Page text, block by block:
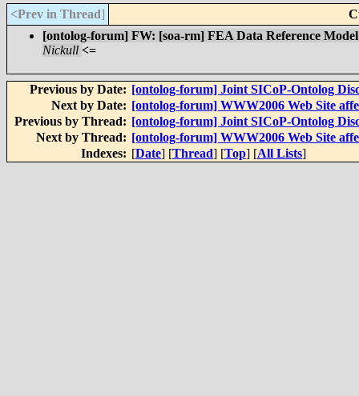
<Prev in Thread]
[ontolog-forum] FW: [soa-rm] FEA Data Reference
Nickull <=
Previous by Date: [ontolog-forum] Joint SICoP-Ontolog
Next by Date: [ontolog-forum] WWW2006 Web Site
Previous by Thread: [ontolog-forum] Joint SICoP-Ontolog
Next by Thread: [ontolog-forum] WWW2006 Web Site
Indexes: [Date] [Thread] [Top] [All Lists]